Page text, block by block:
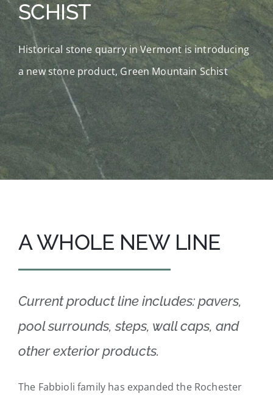
Fabrication
The Quarry
About Us
Search
SCHIST
Historical stone quarry in Vermont is introducing
a new stone product, Green Mountain Schist
A WHOLE NEW LINE
Current product line includes: pavers,
pool surrounds, steps, wall caps, and
other exterior products.
The Fabbioli family has expanded the Rochester